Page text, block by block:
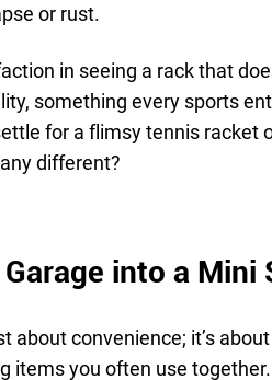
or rust.
in seeing a rack that
something every sports
for a flimsy tennis racket
different?
into a Mini
about convenience; it’s
items you often use